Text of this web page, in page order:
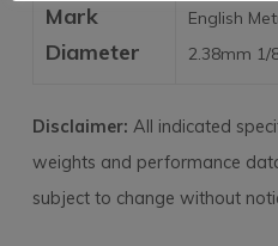
Mark
Diameter
English
2.38mm 1/
Disclaimer: All indicated
weights and performance
subject to change without